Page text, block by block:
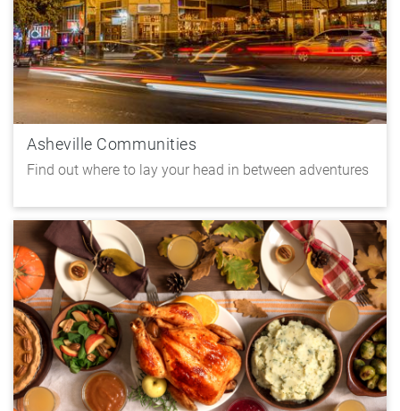
Asheville Communities
Find out where to lay your head in between adventures